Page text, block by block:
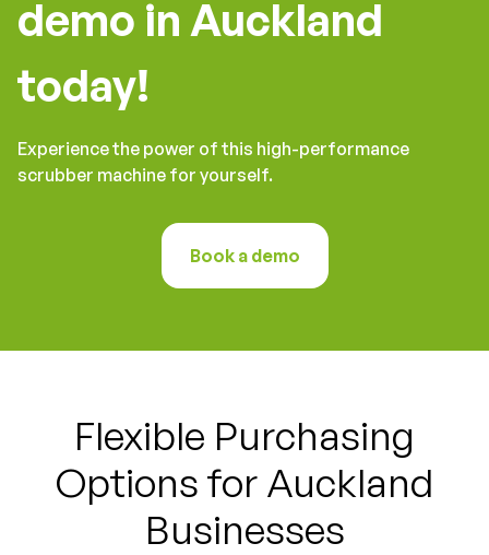
demo in Auckland
today!
Experience the power of this high-performance
scrubber machine for yourself.
Book a demo
Flexible Purchasing
Options for Auckland
Businesses